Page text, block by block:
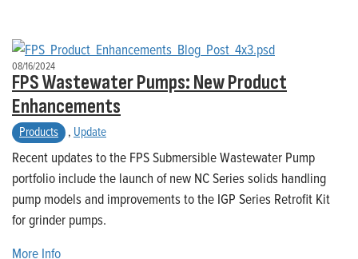
08/16/2024
FPS Wastewater Pumps: New Product
Enhancements
Products , Update
Recent updates to the FPS Submersible Wastewater Pump
portfolio include the launch of new NC Series solids handling
pump models and improvements to the IGP Series Retrofit Kit
for grinder pumps.
More Info